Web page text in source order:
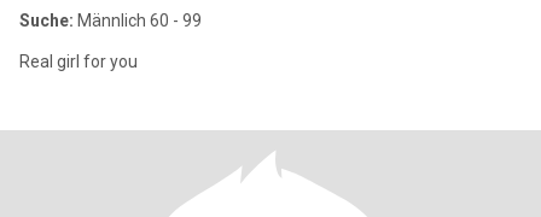
Suche: Männlich 60 - 99
Real girl for you